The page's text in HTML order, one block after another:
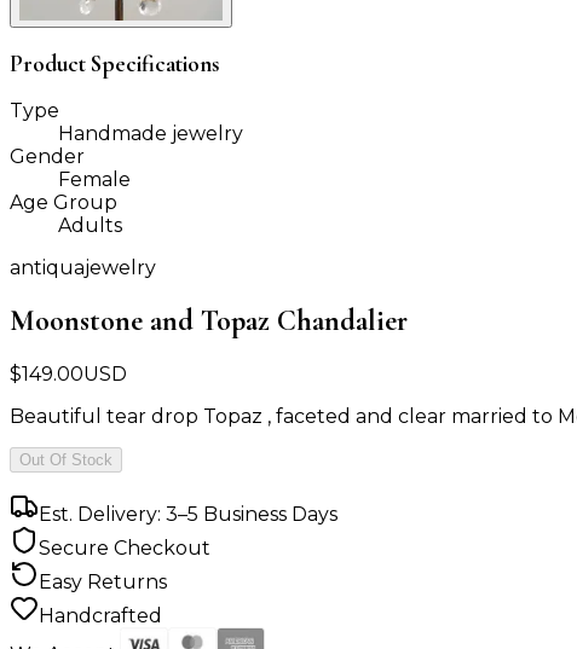
Product Specifications
Type
Handmade jewelry
Gender
Female
Age Group
Adults
antiquajewelry
Moonstone and Topaz Chandalier
$149.00USD
Beautiful tear drop Topaz , faceted and clear married to
Out Of Stock
Est. Delivery: 3–5 Business Days
Secure Checkout
Easy Returns
Handcrafted